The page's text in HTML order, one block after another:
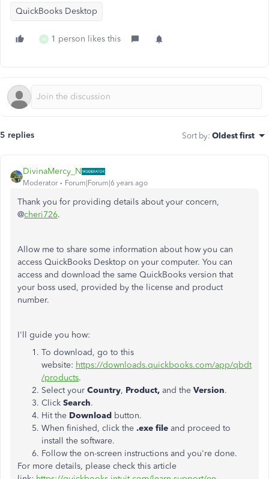
QuickBooks Desktop
M 1 person likes this
5 replies Sort by: Oldest first
DivinaMercy_N
Moderator Forum|Forum|6 years ago
Thank you for providing details about your concern,
@cheri726.
Allow me to share some information about how you can
access QuickBooks Desktop on your computer. You can
access and download the same QuickBooks version that
your boss used, provided by the license and product
number.
I'll guide you how:
To download, go to this
website: https://downloads.quickbooks.com/app/qbdt
/products.
Select your Country, Product, and the Version.
Click Search.
Hit the Download button.
When finished, click the .exe file and proceed to
install the software.
Follow the on-screen instructions and you're done.
For more details, please check this article